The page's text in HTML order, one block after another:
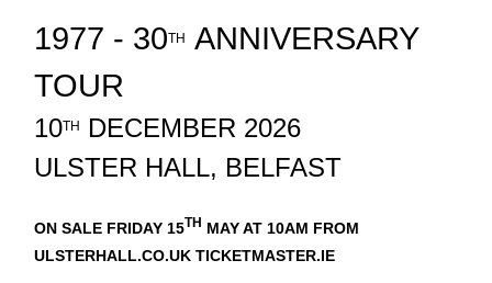
1977 - 30TH
ANNIVERSARY
TOUR
10TH
DECEMBER 2026
ULSTER HALL, BELFAST
ON SALE FRIDAY 15TH MAY AT 10AM FROM
ULSTERHALL.CO.UK TICKETMASTER.IE